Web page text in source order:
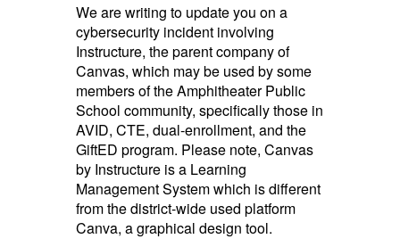
We are writing to update you on a
cybersecurity incident involving
Instructure, the parent company of
Canvas, which may be used by some
members of the Amphitheater Public
School community, specifically those in
AVID, CTE, dual-enrollment, and the
GiftED program. Please note, Canvas
by Instructure is a Learning
Management System which is different
from the district-wide used platform
Canva, a graphical design tool.